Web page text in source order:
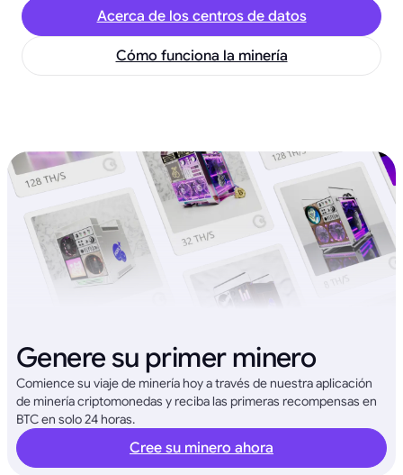
Acerca de los centros de datos
Cómo funciona la minería
Genere su primer minero
Comience su viaje de minería hoy a través de nuestra aplicación
de minería criptomonedas y reciba las primeras recompensas en
BTC en solo 24 horas.
Cree su minero ahora